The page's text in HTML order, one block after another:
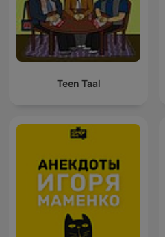
Teen Taal